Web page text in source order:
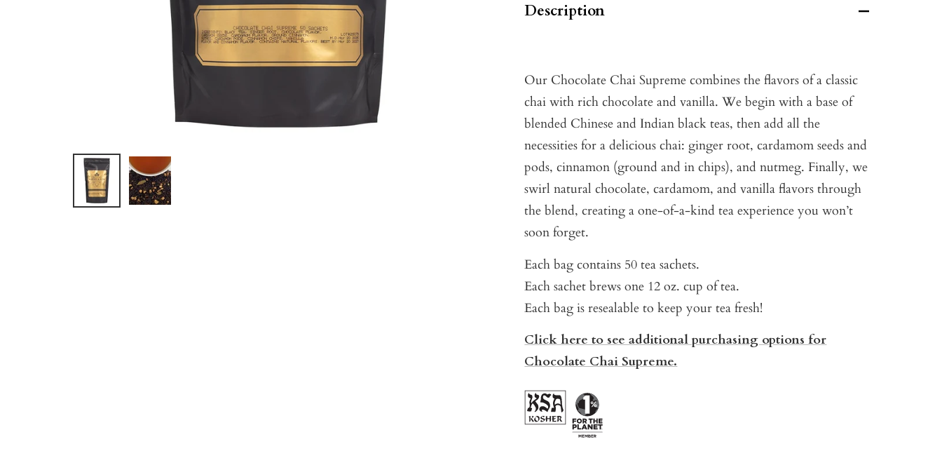
Description
Our Chocolate Chai Supreme combines the flavors of a classic
chai with rich chocolate and vanilla. We begin with a base of
blended Chinese and Indian black teas, then add all the
necessities for a delicious chai: ginger root, cardamom seeds and
pods, cinnamon (ground and in chips), and nutmeg. Finally, we
swirl natural chocolate, cardamom, and vanilla flavors through
the blend, creating a one-of-a-kind tea experience you won’t
soon forget.
Each bag contains 50 tea sachets.
Each sachet brews one 12 oz. cup of tea.
Each bag is resealable to keep your tea fresh!
Click here to see additional purchasing options for
Chocolate Chai Supreme.